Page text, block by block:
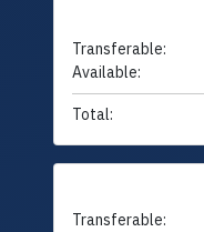
Transferable:
Available:
Total:
Transferable: